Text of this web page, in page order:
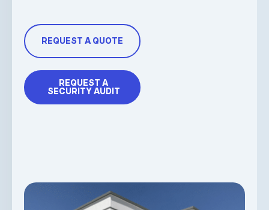
REQUEST A QUOTE
REQUEST A
SECURITY AUDIT